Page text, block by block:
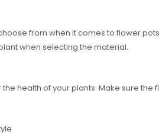
from when it comes to flower
when selecting the material.
health of your plants. Make sure